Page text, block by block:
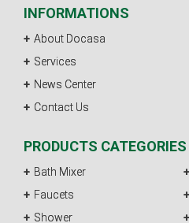
INFORMATIONS
About Docasa
Services
News Center
Contact Us
PRODUCTS CATEGORIES
Bath Mixer
Faucets
Shower